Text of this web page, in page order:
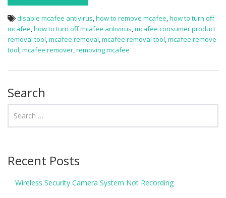
disable mcafee antivirus,how to remove mcafee,how to turn off
mcafee,how to turn off mcafee antivirus,mcafee consumer product
removal tool,mcafee removal,mcafee removal tool,mcafee remove
tool,mcafee remover,removing mcafee
Search
Recent Posts
Wireless Security Camera System Not Recording